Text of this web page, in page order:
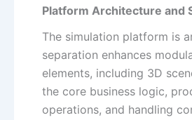
Platform Architecture and
The simulation platform is
separation enhances
elements, including 3D
the core business logic,
operations, and handling